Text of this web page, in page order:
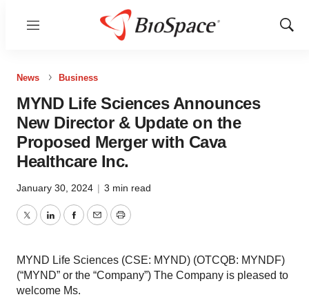
Menu
Show
News Business
MYND Life Sciences Announces
New Director & Update on the
Proposed Merger with Cava
Healthcare Inc.
January 30, 2024 | 3 min read
TwitterLinkedInFacebook
EmailPrint
MYND Life Sciences (CSE: MYND) (OTCQB: MYNDF)
(“MYND” or the “Company”) The Company is pleased to
welcome Ms.